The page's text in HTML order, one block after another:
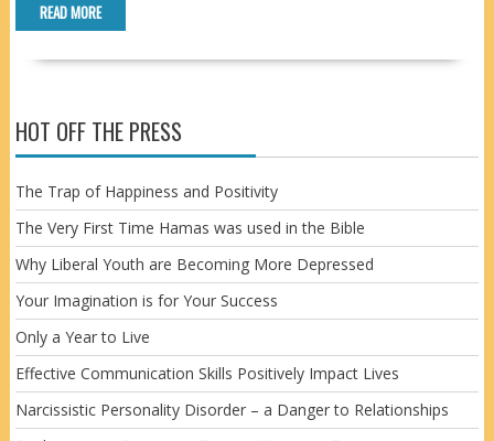
READ MORE
HOT OFF THE PRESS
The Trap of Happiness and Positivity
The Very First Time Hamas was used in the Bible
Why Liberal Youth are Becoming More Depressed
Your Imagination is for Your Success
Only a Year to Live
Effective Communication Skills Positively Impact Lives
Narcissistic Personality Disorder – a Danger to Relationships